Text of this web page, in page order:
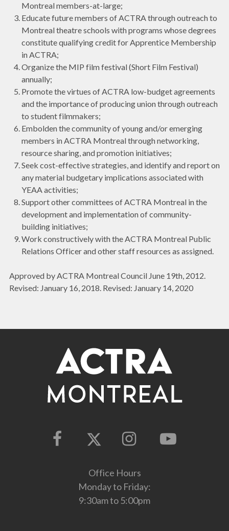
Montreal members-at-large;
Educate future members of ACTRA through outreach to
Montreal theatre schools with programs whose degrees
constitute qualifying credit for Apprentice Membership
in ACTRA;
Organize the MIP film festival (Short Film Festival)
annually;
Promote the virtues of ACTRA low-budget agreements
and the importance of producing union through outreach
to student filmmakers;
Embolden the community of young and/or emerging
members in ACTRA Montreal through networking,
resource sharing, and promotion initiatives;
Seek cost-effective strategies, and identify and report on
any material budgetary implications associated with
YEAA activities;
Support other committees of ACTRA Montreal in the
development and implementation of community-
building initiatives;
Work constructively with the ACTRA Montreal Public
Relations Officer and other staff resources as assigned.
Approved by ACTRA Montreal Council June 19th, 2012.
Revised: January 16, 2018. Revised: January 14, 2020
Office Hours
Monday to Friday:
9:30am to 5:00pm